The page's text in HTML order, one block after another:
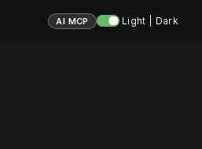
AI MCP Light | Dark